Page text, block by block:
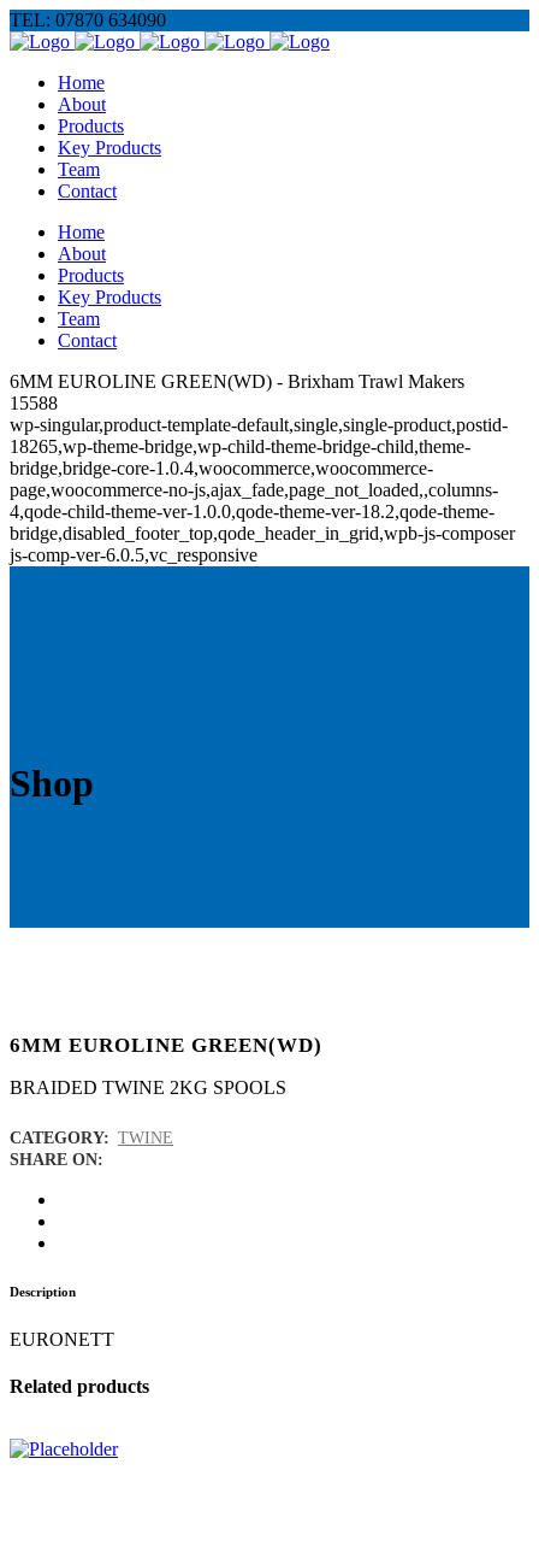
TEL: 07870 634090
Home
About
Products
Key Products
Team
Contact
Home
About
Products
Key Products
Team
Contact
6MM EUROLINE GREEN(WD) - Brixham Trawl Makers
15588
wp-singular,product-template-default,single,single-product,postid-
18265,wp-theme-bridge,wp-child-theme-bridge-child,theme-
bridge,bridge-core-1.0.4,woocommerce,woocommerce-
page,woocommerce-no-js,ajax_fade,page_not_loaded,,columns-
4,qode-child-theme-ver-1.0.0,qode-theme-ver-18.2,qode-theme-
bridge,disabled_footer_top,qode_header_in_grid,wpb-js-composer
js-comp-ver-6.0.5,vc_responsive
Shop
6MM EUROLINE GREEN(WD)
BRAIDED TWINE 2KG SPOOLS
CATEGORY: TWINE
SHARE ON:
Description
EURONETT
Related products